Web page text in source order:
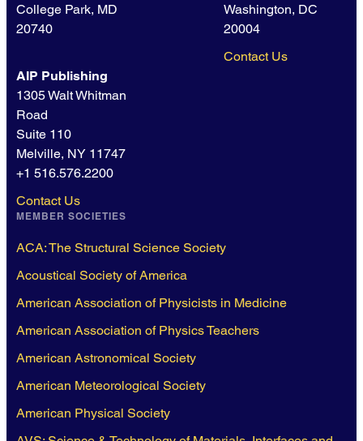
College Park, MD
20740
Washington, DC
20004
Contact Us
AIP Publishing
1305 Walt Whitman
Road
Suite 110
Melville, NY 11747
+1 516.576.2200
Contact Us
MEMBER SOCIETIES
ACA: The Structural Science Society
Acoustical Society of America
American Association of Physicists in Medicine
American Association of Physics Teachers
American Astronomical Society
American Meteorological Society
American Physical Society